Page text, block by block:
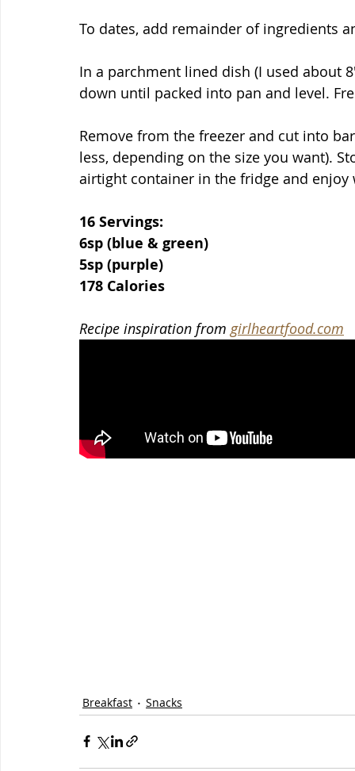
To dates, add remainder of ingredients
In a parchment lined dish (I used about
down until packed into pan and level.
Remove from the freezer and cut into
less, depending on the size you want).
airtight container in the fridge and enjoy
16 Servings:
6sp (blue & green)
5sp (purple)
178 Calories
Recipe inspiration from girlheartfood.com
Breakfast Snacks